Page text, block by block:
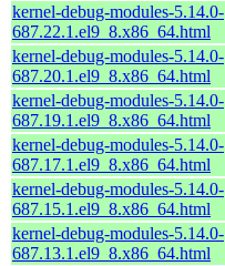
kernel-debug-modules-5.14.0-
687.22.1.el9_8.x86_64.html
kernel-debug-modules-5.14.0-
687.20.1.el9_8.x86_64.html
kernel-debug-modules-5.14.0-
687.19.1.el9_8.x86_64.html
kernel-debug-modules-5.14.0-
687.17.1.el9_8.x86_64.html
kernel-debug-modules-5.14.0-
687.15.1.el9_8.x86_64.html
kernel-debug-modules-5.14.0-
687.13.1.el9_8.x86_64.html